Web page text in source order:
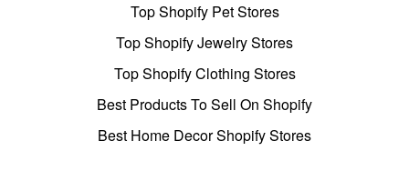
Top Shopify Pet Stores
Top Shopify Jewelry Stores
Top Shopify Clothing Stores
Best Products To Sell On Shopify
Best Home Decor Shopify Stores